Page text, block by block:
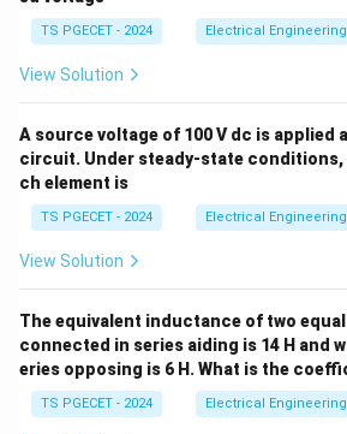
T
systems), electrical nodes and
mechanical junctions and torques/
The dual relationships map across
Step 1: Map the fundamental
Current-Torque (or Current-Force)
In a parallel RLC network analyzed
Kirchhoff's Current Law yields:
(t =
dt
+
L ∫ t
For a rotational mechanical system,
equation is:
me
ga
TS PGECET - 2024 Electrical Engineering
View Solution
A source voltage of 100 V dc is applied
circuit. Under steady-state conditions,
ch element is
TS PGECET - 2024 Electrical Engineering
View Solution
The equivalent inductance of two
connected in series aiding is 14 H and
eries opposing is 6 H. What is the
TS PGECET - 2024 Electrical Engineering